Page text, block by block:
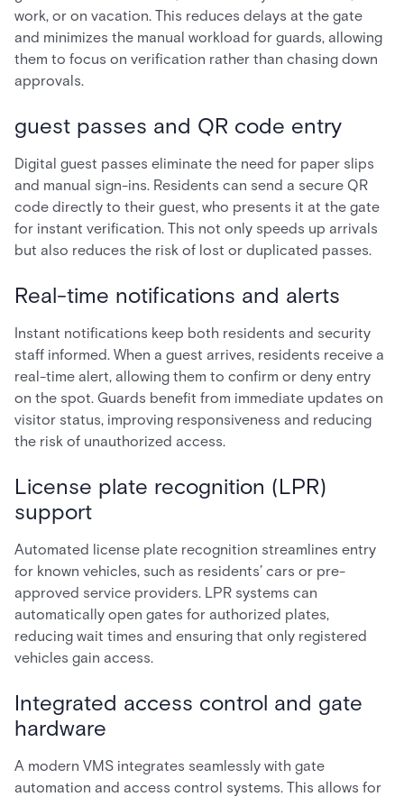
work, or on vacation. This reduces delays at the gate
and minimizes the manual workload for guards, allowing
them to focus on verification rather than chasing down
approvals.
guest passes and QR code entry
Digital guest passes eliminate the need for paper slips
and manual sign-ins. Residents can send a secure QR
code directly to their guest, who presents it at the gate
for instant verification. This not only speeds up arrivals
but also reduces the risk of lost or duplicated passes.
Real-time notifications and alerts
Instant notifications keep both residents and security
staff informed. When a guest arrives, residents receive a
real-time alert, allowing them to confirm or deny entry
on the spot. Guards benefit from immediate updates on
visitor status, improving responsiveness and reducing
the risk of unauthorized access.
License plate recognition (LPR)
support
Automated license plate recognition streamlines entry
for known vehicles, such as residents’ cars or pre-
approved service providers. LPR systems can
automatically open gates for authorized plates,
reducing wait times and ensuring that only registered
vehicles gain access.
Integrated access control and gate
hardware
A modern VMS integrates seamlessly with gate
automation and access control systems. This allows for